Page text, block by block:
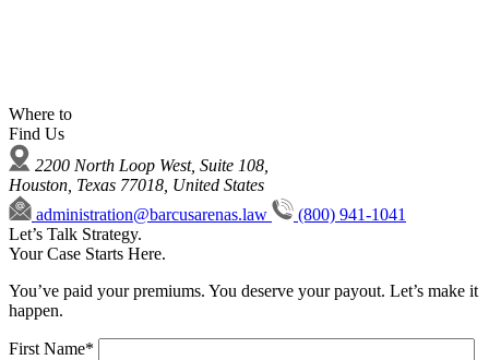
Where to
Find Us
2200 North Loop West, Suite 108,
Houston, Texas 77018, United States
administration@barcusarenas.law
(800) 941-1041
Let’s Talk Strategy.
Your Case Starts Here.
You’ve paid your premiums. You deserve your payout. Let’s make it
happen.
First Name*